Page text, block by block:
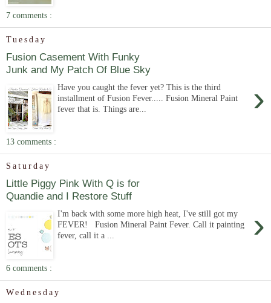
7 comments :
Tuesday
Fusion Casement With Funky
Junk and My Patch Of Blue Sky
›
Have you caught the fever yet? This is the third
installment of Fusion Fever..... Fusion Mineral Paint
fever that is. Things are...
13 comments :
Saturday
Little Piggy Pink With Q is for
Quandie and I Restore Stuff
›
I'm back with some more high heat, I've still got my
FEVER! Fusion Mineral Paint Fever. Call it painting
fever, call it a ...
6 comments :
Wednesday